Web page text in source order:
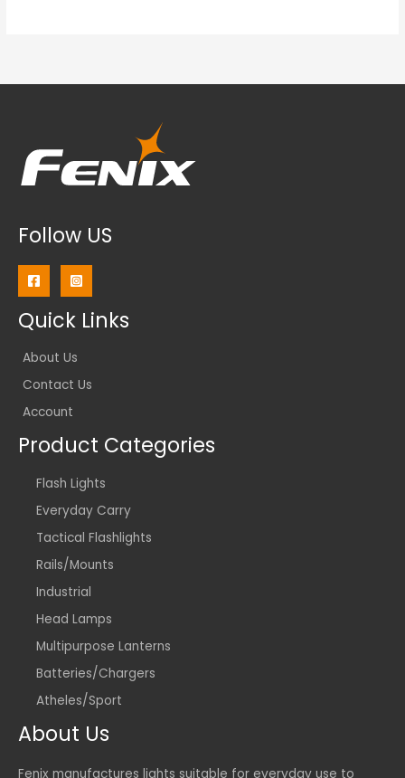
Follow US
Quick Links
About Us
Contact Us
Account
Product Categories
Flash Lights
Everyday Carry
Tactical Flashlights
Rails/Mounts
Industrial
Head Lamps
Multipurpose Lanterns
Batteries/Chargers
Atheles/Sport
About Us
Fenix manufactures lights suitable for everyday use to